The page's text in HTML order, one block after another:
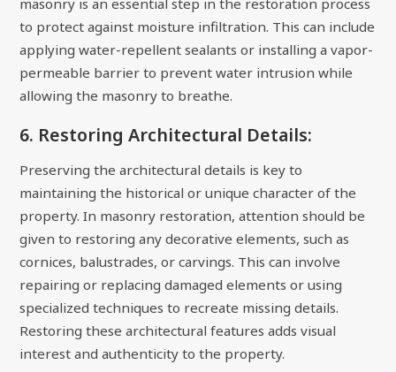
masonry is an essential step in the restoration process
to protect against moisture infiltration. This can include
applying water-repellent sealants or installing a vapor-
permeable barrier to prevent water intrusion while
allowing the masonry to breathe.
6. Restoring Architectural Details:
Preserving the architectural details is key to
maintaining the historical or unique character of the
property. In masonry restoration, attention should be
given to restoring any decorative elements, such as
cornices, balustrades, or carvings. This can involve
repairing or replacing damaged elements or using
specialized techniques to recreate missing details.
Restoring these architectural features adds visual
interest and authenticity to the property.